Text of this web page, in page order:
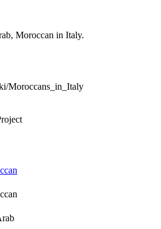
Moroccan in Italy.
Moroccans_in_Italy